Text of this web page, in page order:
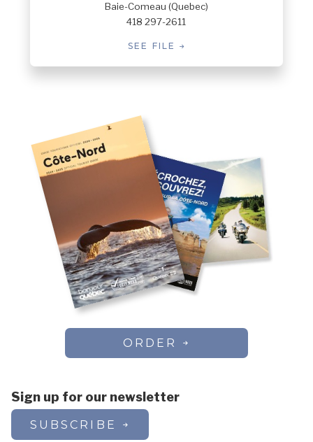
Baie-Comeau (Quebec)
418 297-2611
SEE FILE
ORDER
Sign up for our newsletter
SUBSCRIBE